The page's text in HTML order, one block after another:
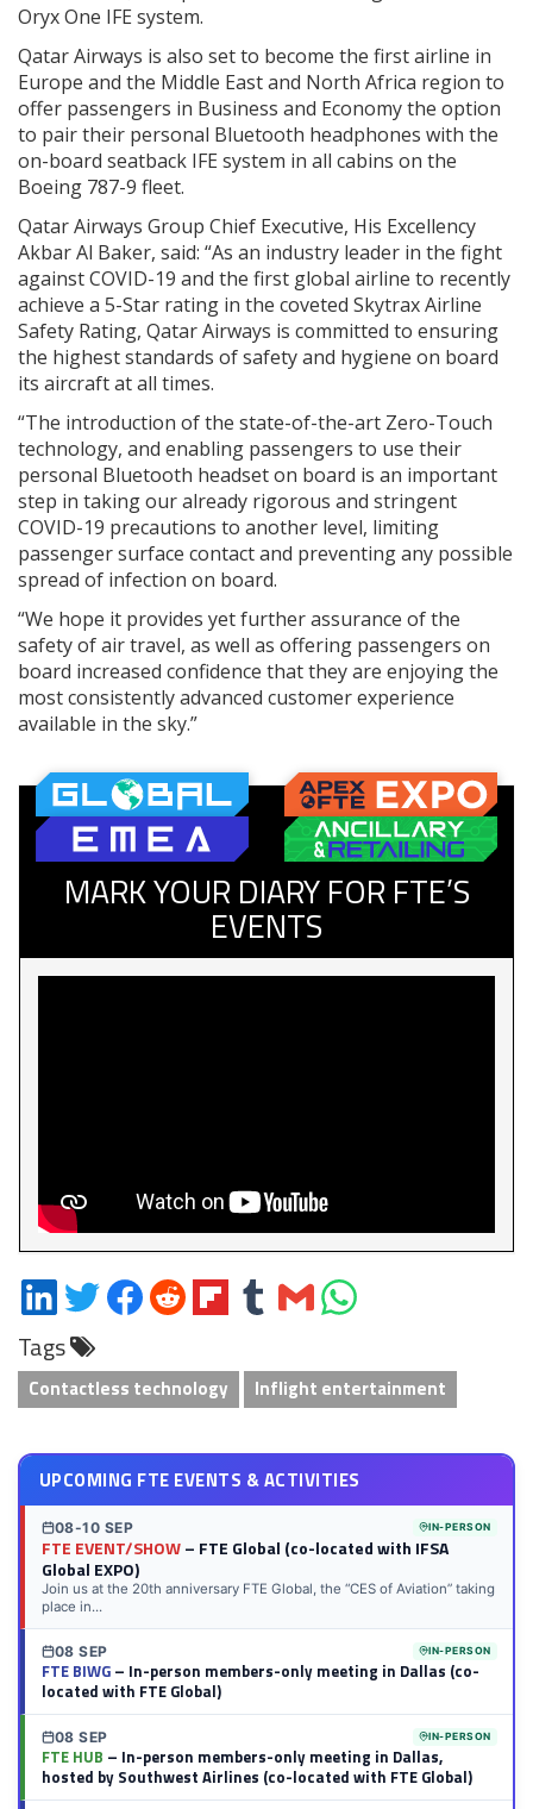
Oryx One IFE system.
Qatar Airways is also set to become the first airline in
Europe and the Middle East and North Africa region to
offer passengers in Business and Economy the option
to pair their personal Bluetooth headphones with the
on-board seatback IFE system in all cabins on the
Boeing 787-9 fleet.
Qatar Airways Group Chief Executive, His Excellency
Akbar Al Baker, said: “As an industry leader in the fight
against COVID-19 and the first global airline to recently
achieve a 5-Star rating in the coveted Skytrax Airline
Safety Rating, Qatar Airways is committed to ensuring
the highest standards of safety and hygiene on board
its aircraft at all times.
“The introduction of the state-of-the-art Zero-Touch
technology, and enabling passengers to use their
personal Bluetooth headset on board is an important
step in taking our already rigorous and stringent
COVID-19 precautions to another level, limiting
passenger surface contact and preventing any possible
spread of infection on board.
“We hope it provides yet further assurance of the
safety of air travel, as well as offering passengers on
board increased confidence that they are enjoying the
most consistently advanced customer experience
available in the sky.”
MARK YOUR DIARY FOR FTE’S
EVENTS
Share
on
LinkedIn
Share
on
Twitter
Share
on
Share
on
Share
on
Share
on
Share
via
Share
on
Tags
Contactless technology Inflight entertainment
UPCOMING FTE EVENTS & ACTIVITIES
08-10 SEP IN-PERSON
FTE EVENT/SHOW– FTE Global (co-located with IFSA
Global EXPO)
Join us at the 20th anniversary FTE Global, the “CES of Aviation” taking
place in...
08 SEP IN-PERSON
FTE BIWG– In-person members-only meeting in Dallas (co-
located with FTE Global)
08 SEP IN-PERSON
FTE HUB – In-person members-only meeting in Dallas,
hosted by Southwest Airlines (co-located with FTE Global)